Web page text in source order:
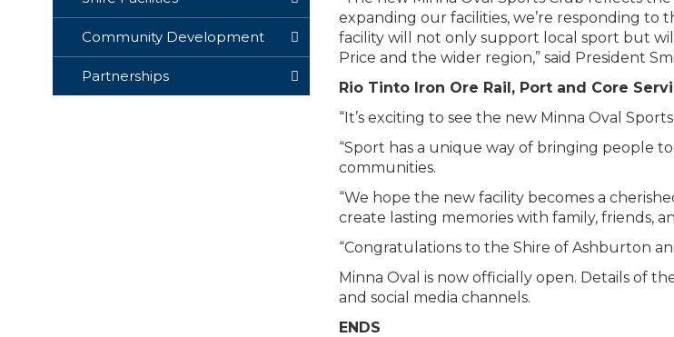
Community Development
Partnerships
expanding our facilities, we’re responding to
facility will not only support local sport but
Price and the wider region,” said President
Rio Tinto Iron Ore Rail, Port and Core
“It’s exciting to see the new Minna Oval
“Sport has a unique way of bringing people
communities.
“We hope the new facility becomes a
create lasting memories with family, friends,
“Congratulations to the Shire of Ashburton
Minna Oval is now officially open. Details of
and social media channels.
ENDS